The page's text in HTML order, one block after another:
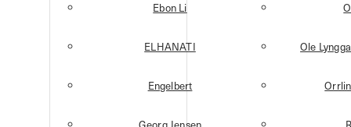
Ebon Li
ELHANATI
Engelbert
Ole